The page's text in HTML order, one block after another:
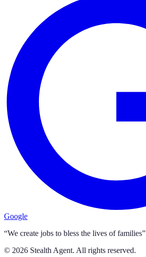
Google
“We create jobs to bless the lives of families”
© 2026 Stealth Agent. All rights reserved.